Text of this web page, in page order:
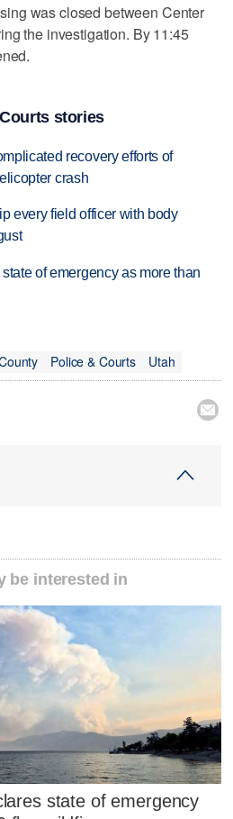
was closed between Center
the investigation. By 11:45
stories
recovery efforts of
crash
every field officer with body
of emergency as more than
Police & Courts Utah

be interested in
state of emergency